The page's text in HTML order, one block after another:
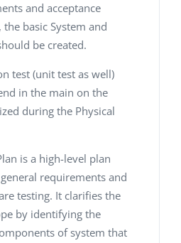
and acceptance
basic System and
be created.
test (unit test as well)
in the main on the
during the Physical
is a high-level plan
requirements and
testing. It clarifies the
by identifying the
of system that